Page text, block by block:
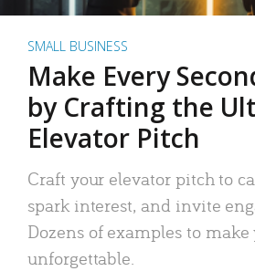
SMALL BUSINESS
Make Every
by Crafting the
Elevator Pitch
Craft your elevator pitch to
spark interest, and invite
Dozens of examples to
unforgettable.